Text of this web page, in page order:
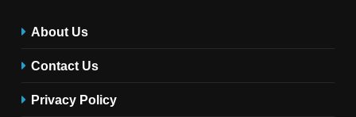
About Us
Contact Us
Privacy Policy